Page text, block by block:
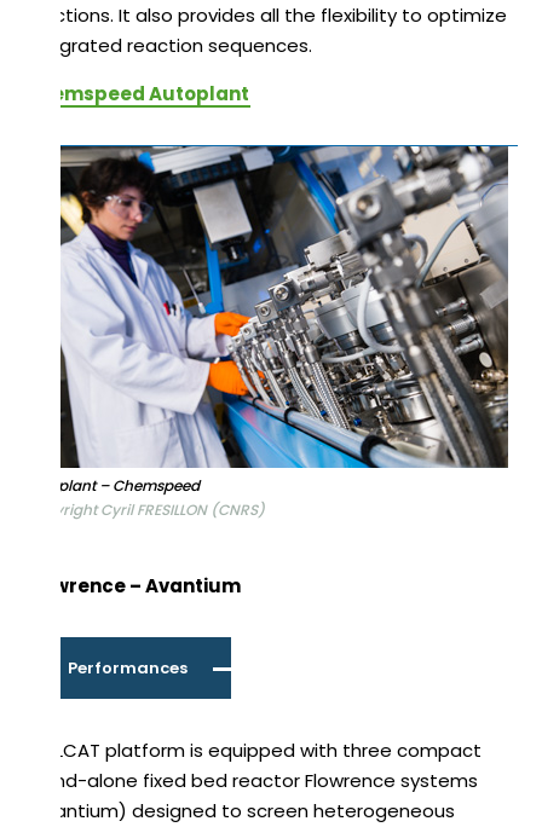
reactions. It also provides all the flexibility to optimize
integrated reaction sequences.
Chemspeed Autoplant
Autoplant – Chemspeed
Copyright Cyril FRESILLON (CNRS)
Flowrence – Avantium
Performances
REALCAT platform is equipped with three compact
stand-alone fixed bed reactor Flowrence systems
(Avantium) designed to screen heterogeneous